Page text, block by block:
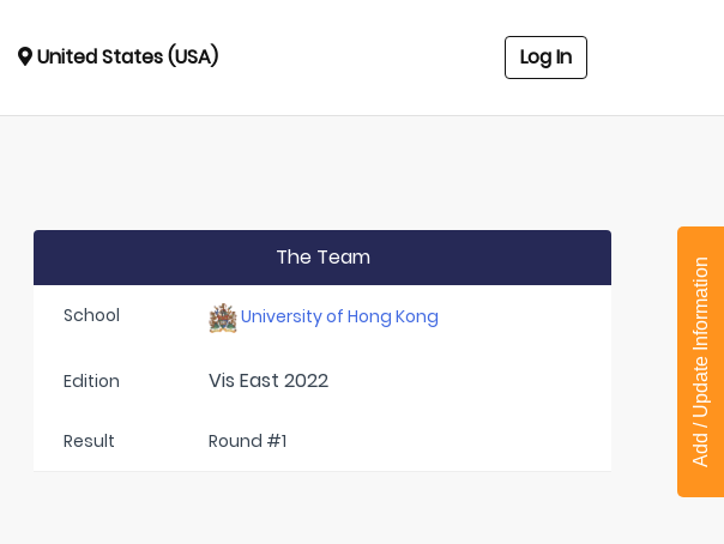
United States (USA) Log In
The Team
School University of Hong Kong
Edition Vis East 2022
Result Round #1 Add / Update Information